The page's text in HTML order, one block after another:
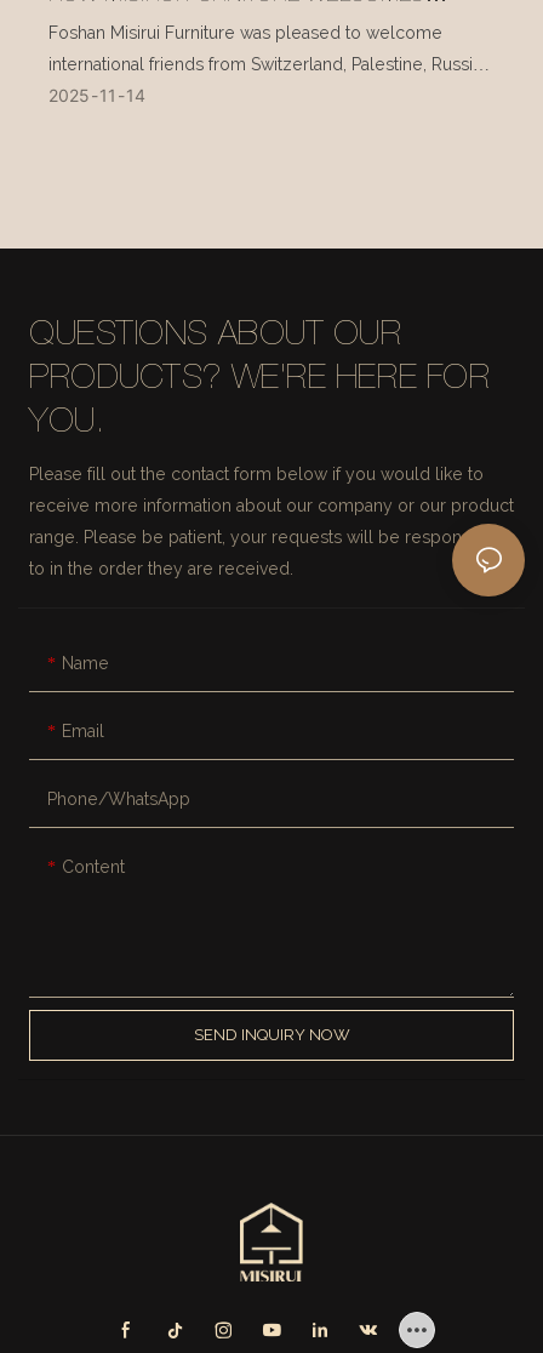
INTERNATIONAL VISITORS EVERY DAY
Foshan Misirui Furniture was pleased to welcome
international friends from Switzerland, Palestine, Russia,
and other countries during their visit in mid-November.
2025 11 14
QUESTIONS ABOUT OUR
PRODUCTS? WE'RE HERE FOR
YOU.
Please fill out the contact form below if you would like to
receive more information about our company or our product
range. Please be patient, your requests will be responded
to in the order they are received.
Name
Email
Phone/whatsApp
Content
SEND INQUIRY NOW